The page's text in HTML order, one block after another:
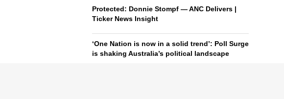
Protected: Donnie Stompf — ANC Delivers |
Ticker News Insight
‘One Nation is now in a solid trend’: Poll Surge
is shaking Australia’s political landscape